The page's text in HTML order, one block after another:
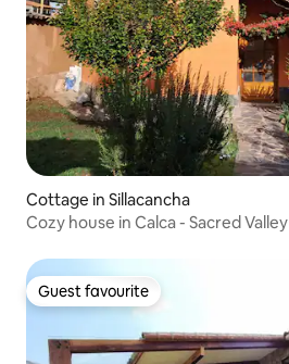
Cottage in Sillacancha
Cozy house in Calca - Sacred Valley
Guest favourite
Guest favourite